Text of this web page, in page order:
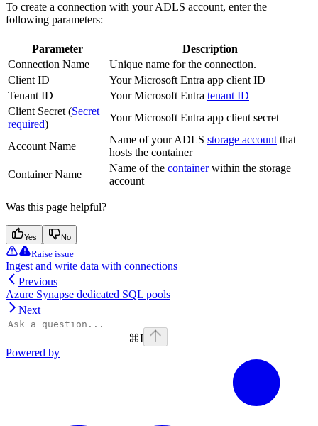
To create a connection with your ADLS account, enter the
following parameters:
Parameter
Description
Connection Name
Unique name for the connection.
Client ID
Your Microsoft Entra app client ID
Tenant ID
Your Microsoft Entra tenant ID
Client Secret (Secret
required)
Your Microsoft Entra app client secret
Account Name
Name of your ADLS storage account that
hosts the container
Container Name
Name of the containerwithin the storage
account
Was this page helpful?
Yes No
Raise issue
Ingest and write data with connections
Previous
Azure Synapse dedicated SQL pools
Next
⌘I
Powered by